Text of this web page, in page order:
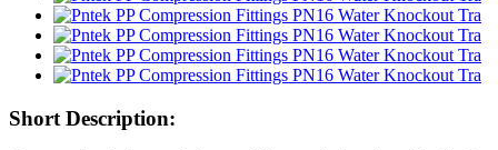
Short Description: